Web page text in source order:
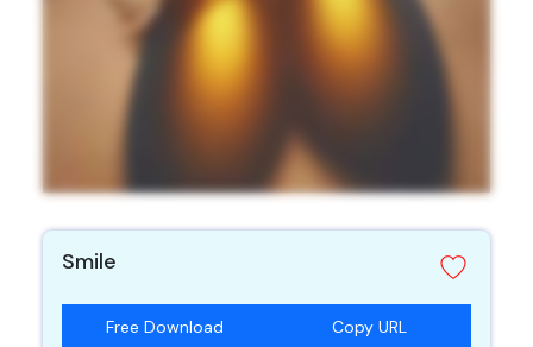
Smile
Free Download Copy URL